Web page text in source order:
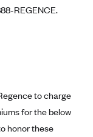
REGENCE.
to charge
for the below
honor these